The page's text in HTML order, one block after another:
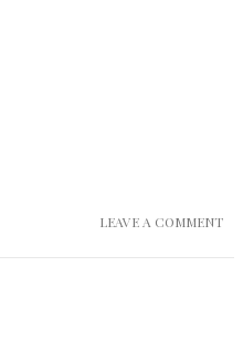
LEAVE A COMMENT